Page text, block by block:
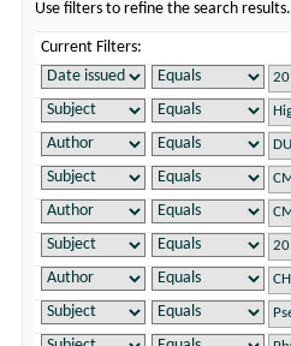
Use filters to refine the search results.
Current Filters: